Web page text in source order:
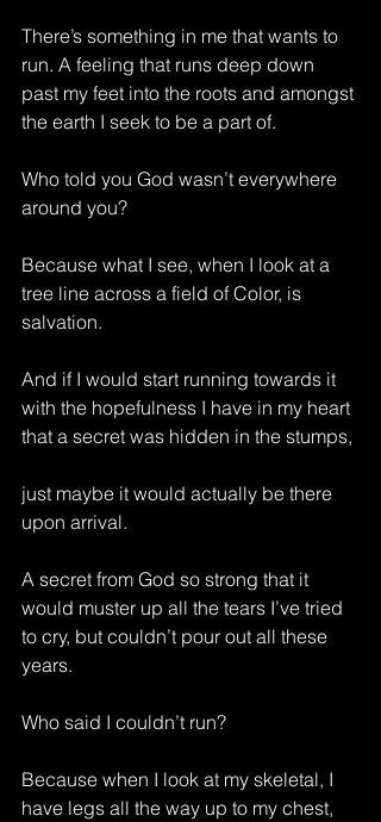
There’s something in me that wants to
run. A feeling that runs deep down
past my feet into the roots and amongst
the earth I seek to be a part of.
Who told you God wasn’t everywhere
around you?
Because what I see, when I look at a
tree line across a field of Color, is
salvation.
And if I would start running towards it
with the hopefulness I have in my heart
that a secret was hidden in the stumps,
just maybe it would actually be there
upon arrival.
A secret from God so strong that it
would muster up all the tears I’ve tried
to cry, but couldn’t pour out all these
years.
Who said I couldn’t run?
Because when I look at my skeletal, I
have legs all the way up to my chest,